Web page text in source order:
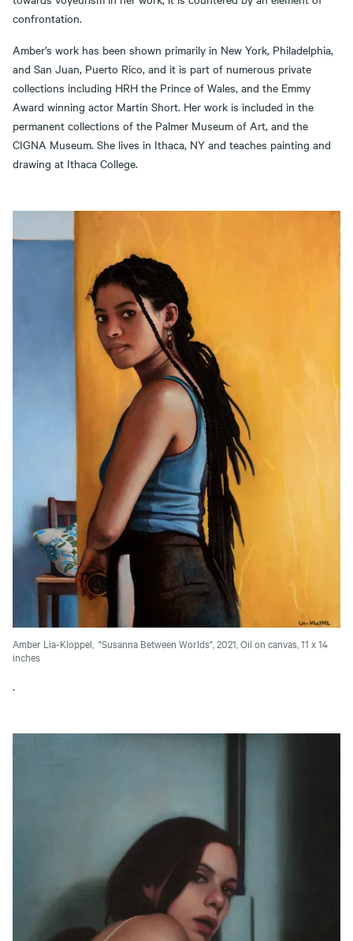
confrontation.
Amber’s work has been shown primarily in New York, Philadelphia,
and San Juan, Puerto Rico, and it is part of numerous private
collections including HRH the Prince of Wales, and the Emmy
Award winning actor Martin Short. Her work is included in the
permanent collections of the Palmer Museum of Art, and the
CIGNA Museum. She lives in Ithaca, NY and teaches painting and
drawing at Ithaca College.
Amber Lia-Kloppel, "Susanna Between Worlds", 2021, Oil on canvas, 11 x 14
inches
.